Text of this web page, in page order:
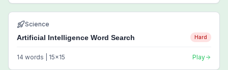
Science
Artificial Intelligence Word Search Hard
14 words | 15x15 Play